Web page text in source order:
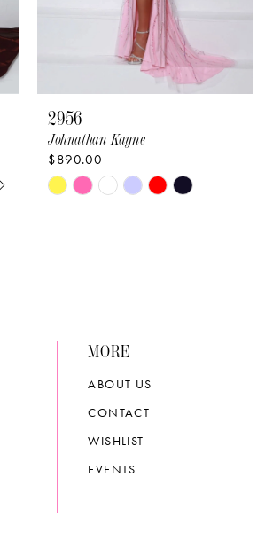
2956
Johnathan Kayne
$890.00
Skip
MORE
ABOUT US
CONTACT
WISHLIST
EVENTS